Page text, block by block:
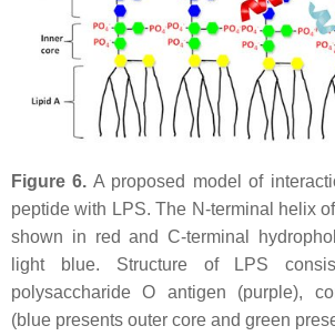
Figure 6. A proposed model of
peptide with LPS. The N-terminal helix
shown in red and C-terminal
light blue. Structure of LPS
polysaccharide O antigen (purple),
(blue presents outer core and green